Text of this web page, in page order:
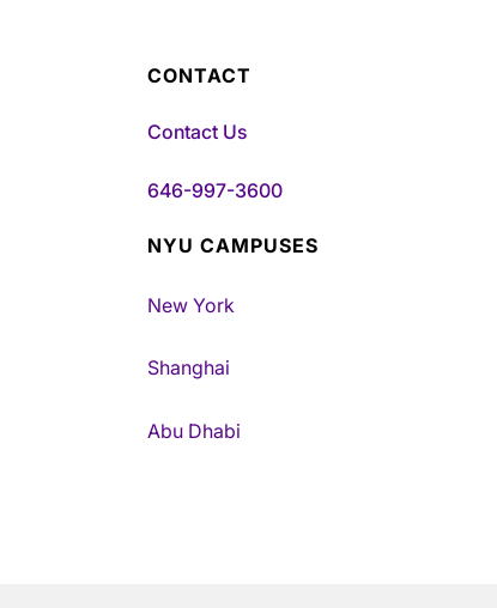
CONTACT
Contact Us
646-997-3600
NYU CAMPUSES
New York
Shanghai
Abu Dhabi